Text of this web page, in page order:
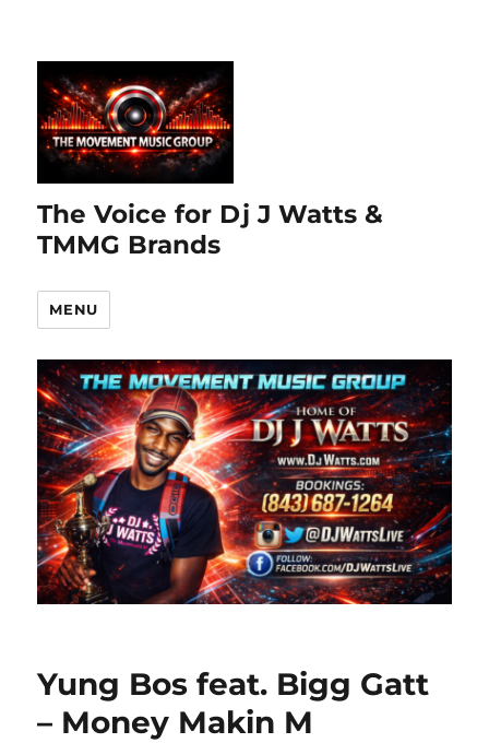
The Voice for Dj J Watts &
TMMG Brands
MENU
Yung Bos feat. Bigg Gatt
– Money Makin M